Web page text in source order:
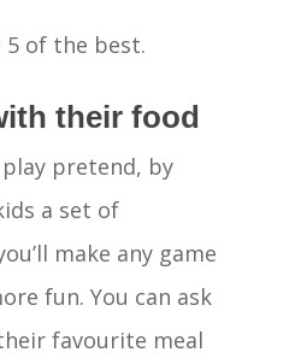
5 of the best.
their food
pretend, by
a set of
make any game
fun. You can ask
favourite meal